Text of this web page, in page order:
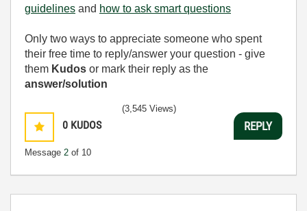
guidelines and how to ask smart questions
Only two ways to appreciate someone who spent
their free time to reply/answer your question - give
them Kudos or mark their reply as the
answer/solution
0 KUDOS
Message 2 of 10
(3,545 Views)
REPLY